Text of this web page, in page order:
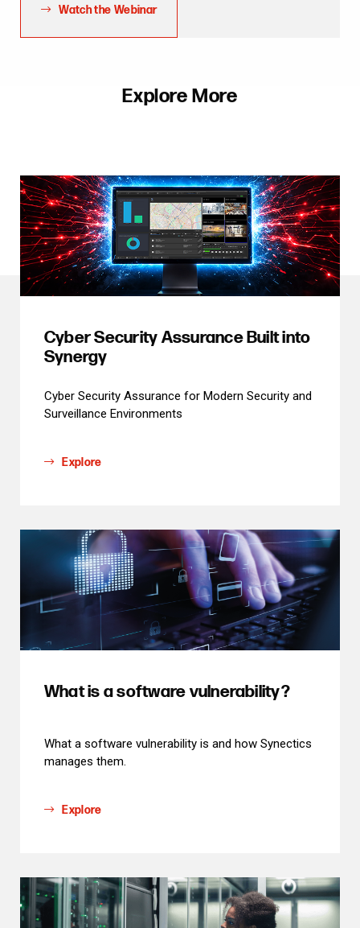
Watch the Webinar
Explore More
Cyber Security Assurance Built into
Synergy
Cyber Security Assurance for Modern Security and
Surveillance Environments
Explore
What is a software vulnerability?
What a software vulnerability is and how Synectics
manages them.
Explore